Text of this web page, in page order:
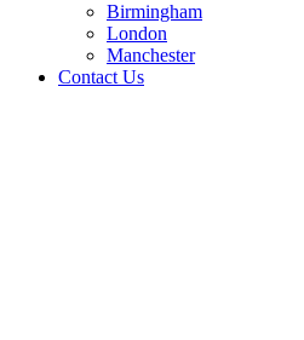
Birmingham
London
Manchester
Contact Us